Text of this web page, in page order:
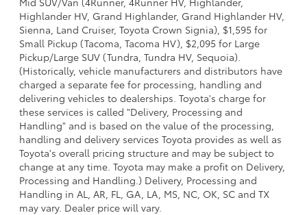
Highlander HV, Grand Highlander, Grand Highlander HV,
Sienna, Land Cruiser, Toyota Crown Signia), $1,595 for
Small Pickup (Tacoma, Tacoma HV), $2,095 for Large
Pickup/Large SUV (Tundra, Tundra HV, Sequoia).
(Historically, vehicle manufacturers and distributors have
charged a separate fee for processing, handling and
delivering vehicles to dealerships. Toyota's charge for
these services is called "Delivery, Processing and
Handling" and is based on the value of the processing,
handling and delivery services Toyota provides as well as
Toyota's overall pricing structure and may be subject to
change at any time. Toyota may make a profit on Delivery,
Processing and Handling.) Delivery, Processing and
Handling in AL, AR, FL, GA, LA, MS, NC, OK, SC and TX
may vary. Dealer price will vary.